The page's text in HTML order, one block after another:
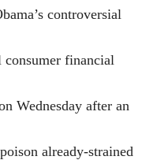
controversial
consumer financial
Wednesday after an
already-strained